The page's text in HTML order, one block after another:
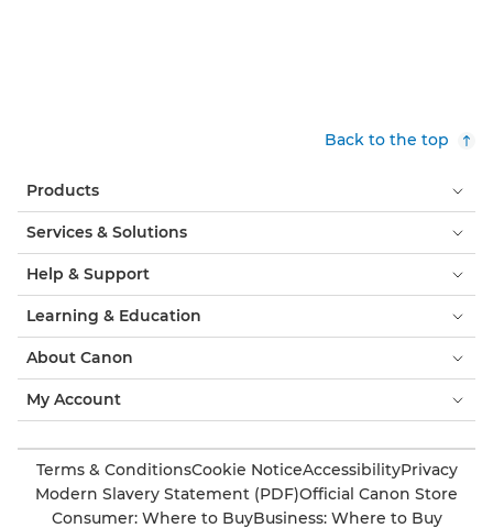
Back to the top
Products
Services & Solutions
Help & Support
Learning & Education
About Canon
My Account
Terms & ConditionsCookie NoticeAccessibilityPrivacy
Modern Slavery Statement (PDF)Official Canon Store
Consumer: Where to BuyBusiness: Where to Buy